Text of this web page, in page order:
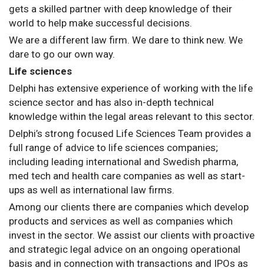
gets a skilled partner with deep knowledge of their
world to help make successful decisions.
We are a different law firm. We dare to think new. We
dare to go our own way.
Life sciences
Delphi has extensive experience of working with the life
science sector and has also in-depth technical
knowledge within the legal areas relevant to this sector.
Delphi’s strong focused Life Sciences Team provides a
full range of advice to life sciences companies;
including leading international and Swedish pharma,
med tech and health care companies as well as start-
ups as well as international law firms.
Among our clients there are companies which develop
products and services as well as companies which
invest in the sector. We assist our clients with proactive
and strategic legal advice on an ongoing operational
basis and in connection with transactions and IPOs as